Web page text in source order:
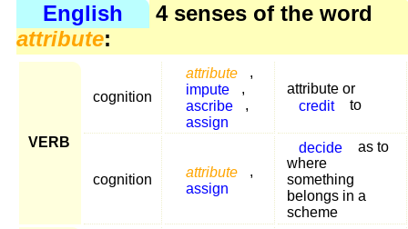
English
4 senses of the word
attribute:
VERB
cognition
attribute
,
impute
,
ascribe
,
assign
attribute or
credit
to
cognition
attribute
,
assign
decide
as to
where
something
belongs in a
scheme